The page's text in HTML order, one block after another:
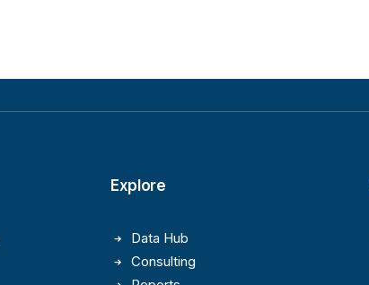
Explore
Data Hub
Consulting